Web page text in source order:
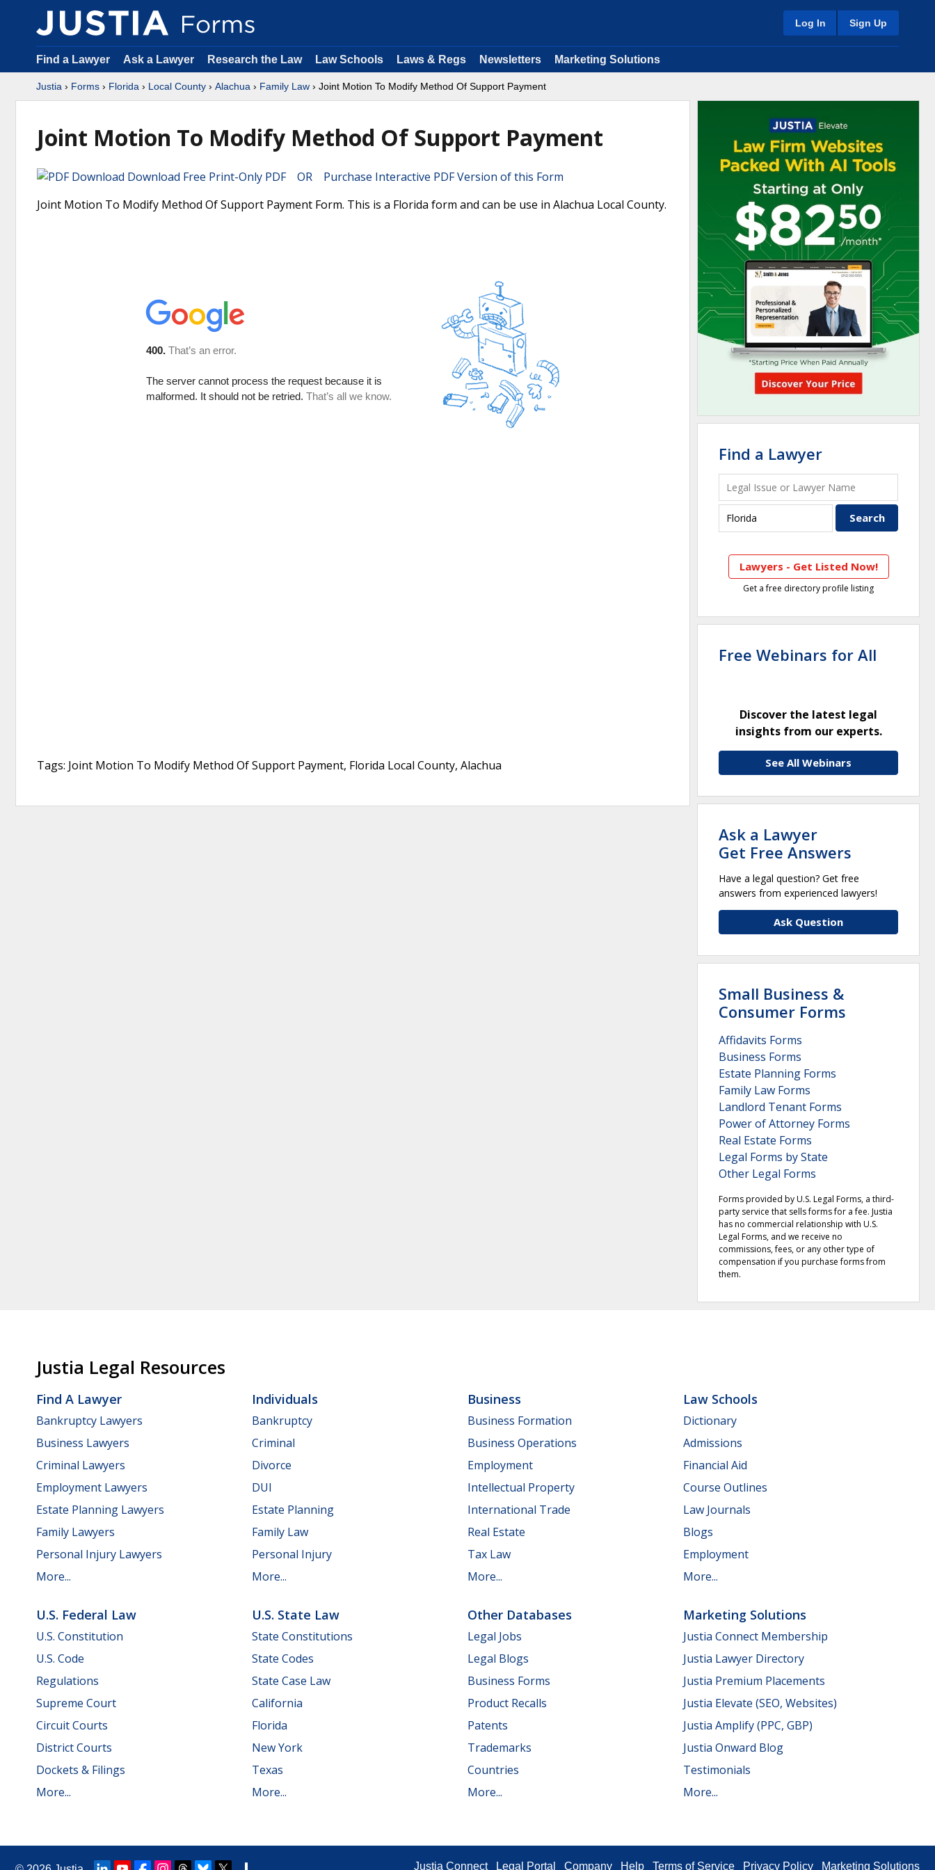
Log In Sign Up
Find a Lawyer Ask a Lawyer Research the Law Law Schools Laws & Regs Newsletters Marketing Solutions
Justia › Forms › Florida › Local County › Alachua › Family Law › Joint Motion To Modify Method Of Support Payment
Joint Motion To Modify Method Of Support Payment
Download Free Print-Only PDF OR Purchase Interactive PDF Version of this Form
Joint Motion To Modify Method Of Support Payment Form. This is a Florida form and can be use in Alachua Local County.
Tags: Joint Motion To Modify Method Of Support Payment, Florida Local County, Alachua
Find a Lawyer
Lawyers - Get Listed Now!
Get a free directory profile listing
Free Webinars for All
Discover the latest legal
insights from our experts.
See All Webinars
Ask a Lawyer
Get Free Answers
Have a legal question? Get free
answers from experienced lawyers!
Ask Question
Small Business &
Consumer Forms
Affidavits Forms
Business Forms
Estate Planning Forms
Family Law Forms
Landlord Tenant Forms
Power of Attorney Forms
Real Estate Forms
Legal Forms by State
Other Legal Forms
Forms provided by U.S. Legal Forms, a third-
party service that sells forms for a fee. Justia
has no commercial relationship with U.S.
Legal Forms, and we receive no
commissions, fees, or any other type of
compensation if you purchase forms from
them.
Justia Legal Resources
Find A Lawyer
Bankruptcy Lawyers
Business Lawyers
Criminal Lawyers
Employment Lawyers
Estate Planning Lawyers
Family Lawyers
Personal Injury Lawyers
More...
Individuals
Bankruptcy
Criminal
Divorce
DUI
Estate Planning
Family Law
Personal Injury
More...
Business
Business Formation
Business Operations
Employment
Intellectual Property
International Trade
Real Estate
Tax Law
More...
Law Schools
Dictionary
Admissions
Financial Aid
Course Outlines
Law Journals
Blogs
Employment
More...
U.S. Federal Law
U.S. Constitution
U.S. Code
Regulations
Supreme Court
Circuit Courts
District Courts
Dockets & Filings
More...
U.S. State Law
State Constitutions
State Codes
State Case Law
California
Florida
New York
Texas
More...
Other Databases
Legal Jobs
Legal Blogs
Business Forms
Product Recalls
Patents
Trademarks
Countries
More...
Marketing Solutions
Justia Connect Membership
Justia Lawyer Directory
Justia Premium Placements
Justia Elevate (SEO, Websites)
Justia Amplify (PPC, GBP)
Justia Onward Blog
Testimonials
More...
Justia Connect Legal Portal Company Help Terms of Service Privacy Policy Marketing Solutions